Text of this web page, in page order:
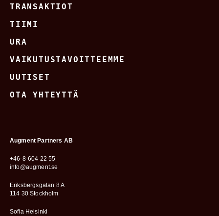
TRANSAKTIOT
TIIMI
URA
VAIKUTUSTAVOITTEEMME
UUTISET
OTA YHTEYTTÄ
Augment Partners AB
+46-8-604 22 55
info@augment.se
Eriksbergsgatan 8 A
114 30 Stockholm
Sofia Helsinki